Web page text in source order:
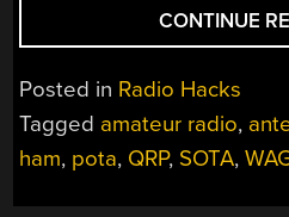
CONTINUE
Posted in Radio Hacks
Tagged amateur radio,
ham, pota, QRP, SOTA,